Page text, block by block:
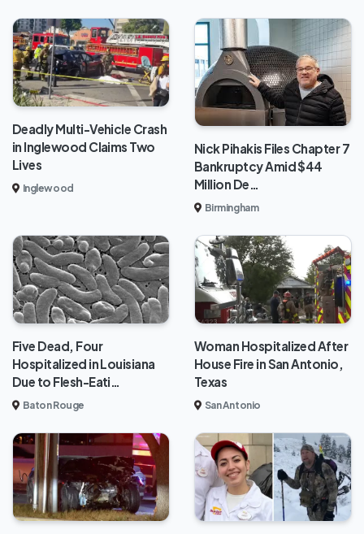
Deadly Multi-Vehicle Crash
in Inglewood Claims Two
Lives
Inglewood
Nick Pihakis Files Chapter 7
Bankruptcy Amid $44
Million De…
Birmingham
Five Dead, Four
Hospitalized in Louisiana
Due to Flesh-Eati…
Baton Rouge
Woman Hospitalized After
House Fire in San Antonio,
Texas
San Antonio